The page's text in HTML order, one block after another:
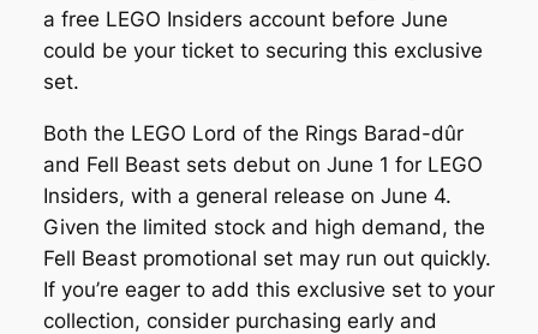
a free LEGO Insiders account before June
could be your ticket to securing this exclusive
set.
Both the LEGO Lord of the Rings Barad-dûr
and Fell Beast sets debut on June 1 for LEGO
Insiders, with a general release on June 4.
Given the limited stock and high demand, the
Fell Beast promotional set may run out quickly.
If you’re eager to add this exclusive set to your
collection, consider purchasing early and